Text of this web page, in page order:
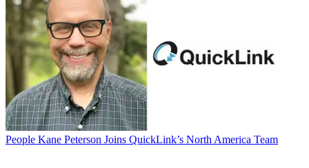
People Kane Peterson Joins QuickLink’s North America Team